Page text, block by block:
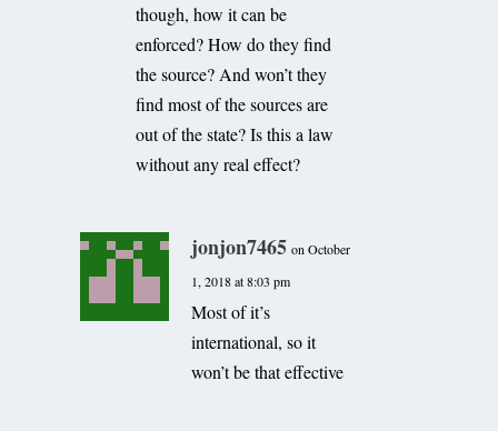
though, how it can be
enforced? How do they find
the source? And won’t they
find most of the sources are
out of the state? Is this a law
without any real effect?
jonjon7465 on October
1, 2018 at 8:03 pm
Most of it’s
international, so it
won’t be that effective